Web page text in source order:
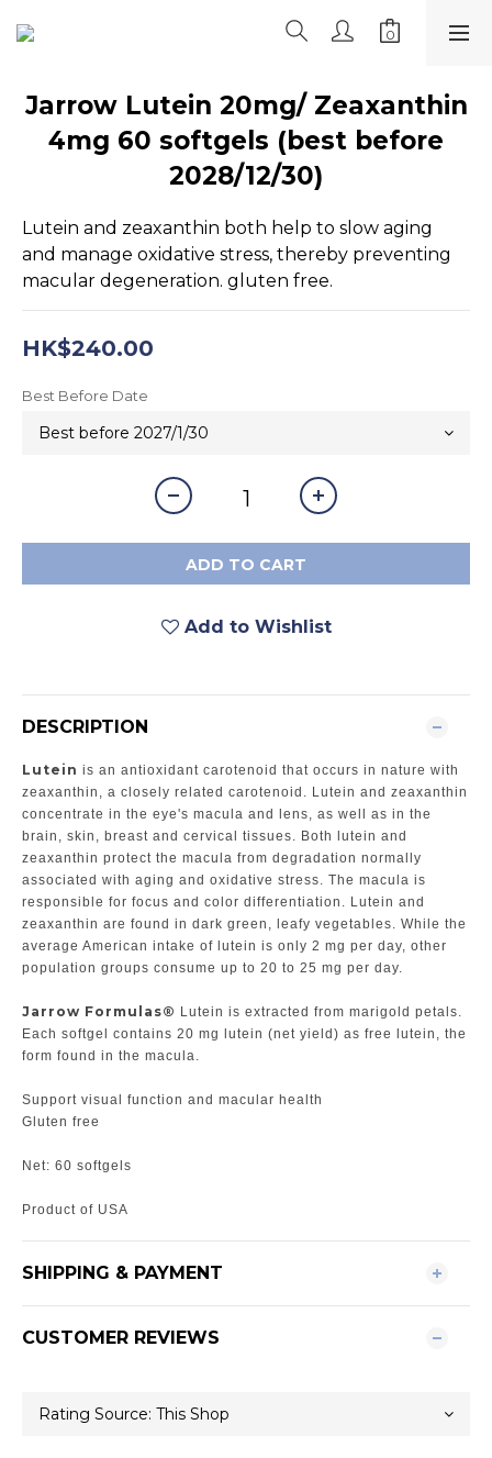
Jarrow Lutein 20mg/ Zeaxanthin
4mg 60 softgels (best before
2028/12/30)
Lutein and zeaxanthin both help to slow aging
and manage oxidative stress, thereby preventing
macular degeneration. gluten free.
HK$240.00
Best Before Date
ADD TO CART
Add to Wishlist
DESCRIPTION
Lutein is an antioxidant carotenoid that occurs in nature with
zeaxanthin, a closely related carotenoid. Lutein and zeaxanthin
concentrate in the eye's macula and lens, as well as in the
brain, skin, breast and cervical tissues. Both lutein and
zeaxanthin protect the macula from degradation normally
associated with aging and oxidative stress. The macula is
responsible for focus and color differentiation. Lutein and
zeaxanthin are found in dark green, leafy vegetables. While the
average American intake of lutein is only 2 mg per day, other
population groups consume up to 20 to 25 mg per day.
Jarrow Formulas® Lutein is extracted from marigold petals.
Each softgel contains 20 mg lutein (net yield) as free lutein, the
form found in the macula.
Support visual function and macular health
Gluten free
Net: 60 softgels
Product of USA
SHIPPING & PAYMENT
CUSTOMER REVIEWS